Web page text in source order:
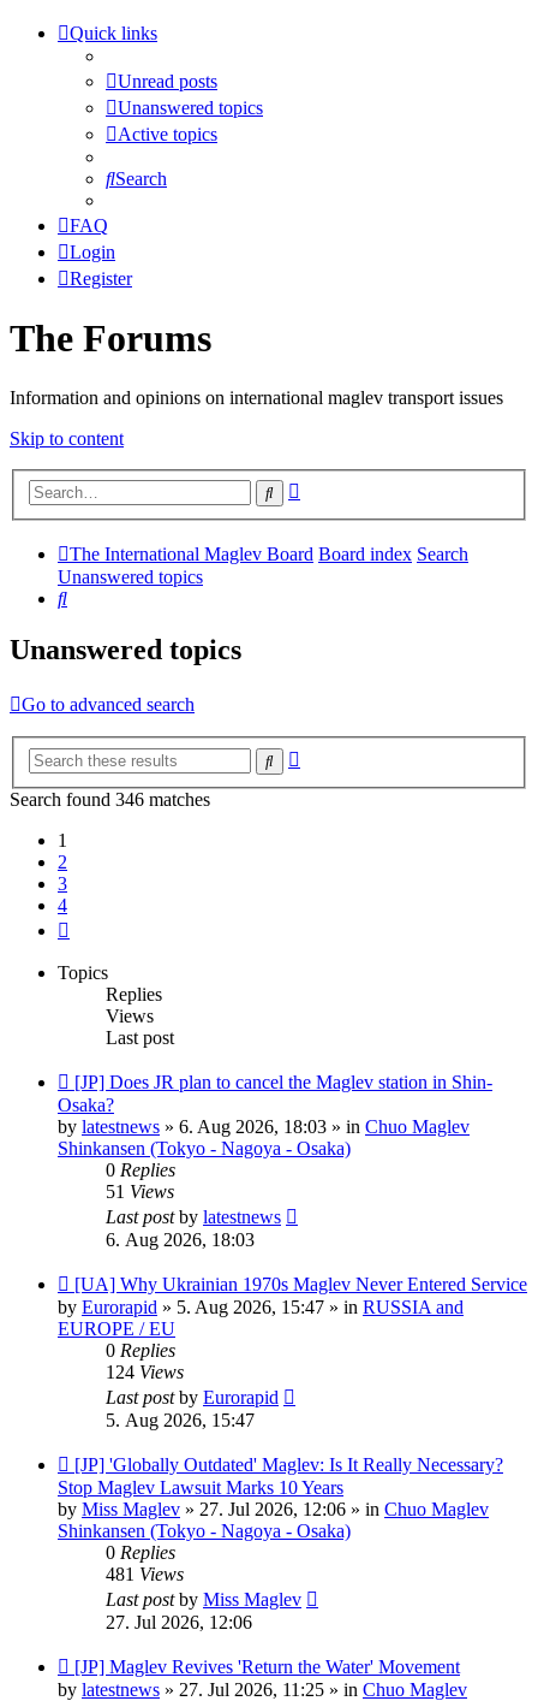
Quick links
Unread posts
Unanswered topics
Active topics
Search
FAQ
Login
Register
The Forums
Information and opinions on international maglev transport issues
Skip to content
Search
The International Maglev Board Board index Search
Unanswered topics
Search
Unanswered topics
Go to advanced search
Search
Search found 346 matches
1
2
3
4
Topics
Replies
Views
Last post
New
post
[JP] Does JR plan to cancel the Maglev station in Shin-
Osaka?
by latestnews » 6. Aug 2026, 18:03 » in Chuo Maglev
Shinkansen (Tokyo - Nagoya - Osaka)
0 Replies
51 Views
Last postby latestnews
6. Aug 2026, 18:03
New
post
[UA] Why Ukrainian 1970s Maglev Never Entered Service
by Eurorapid » 5. Aug 2026, 15:47 » in RUSSIA and
EUROPE / EU
0 Replies
124 Views
Last postby Eurorapid
5. Aug 2026, 15:47
New
post
[JP] 'Globally Outdated' Maglev: Is It Really Necessary?
Stop Maglev Lawsuit Marks 10 Years
by Miss Maglev » 27. Jul 2026, 12:06 » in Chuo Maglev
Shinkansen (Tokyo - Nagoya - Osaka)
0 Replies
481 Views
Last postby Miss Maglev
27. Jul 2026, 12:06
New
post
[JP] Maglev Revives 'Return the Water' Movement
by latestnews » 27. Jul 2026, 11:25 » in Chuo Maglev